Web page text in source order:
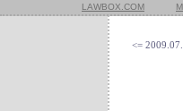
LAWBOX.COM
<=